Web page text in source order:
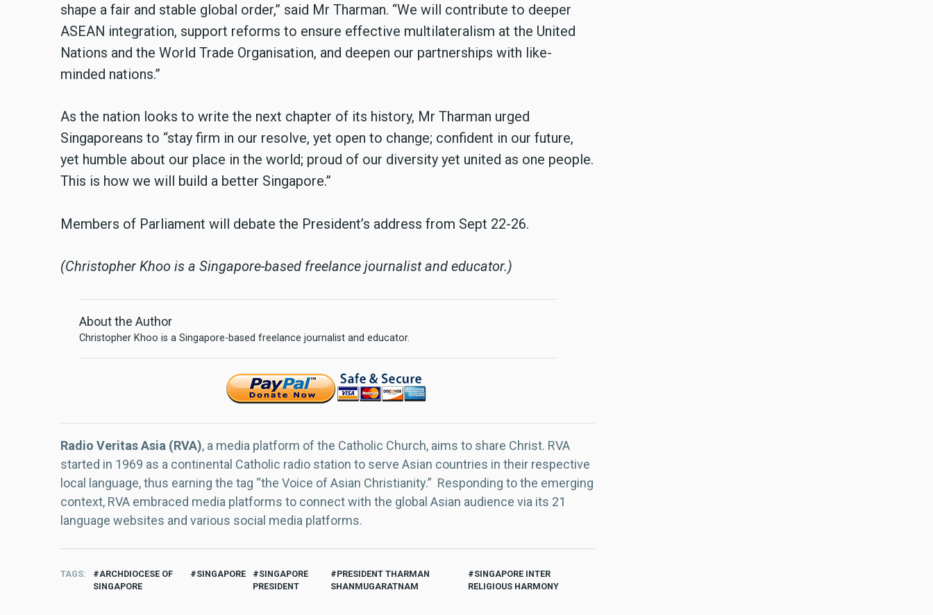
shape a fair and stable global order,” said Mr Tharman. “We will contribute to deeper
ASEAN integration, support reforms to ensure effective multilateralism at the United
Nations and the World Trade Organisation, and deepen our partnerships with like-
minded nations.”
As the nation looks to write the next chapter of its history, Mr Tharman urged
Singaporeans to “stay firm in our resolve, yet open to change; confident in our future,
yet humble about our place in the world; proud of our diversity yet united as one people.
This is how we will build a better Singapore.”
Members of Parliament will debate the President’s address from Sept 22-26.
(Christopher Khoo is a Singapore-based freelance journalist and educator.)
About the Author
Christopher Khoo is a Singapore-based freelance journalist and educator.
Radio Veritas Asia (RVA), a media platform of the Catholic Church, aims to share Christ. RVA
started in 1969 as a continental Catholic radio station to serve Asian countries in their respective
local language, thus earning the tag “the Voice of Asian Christianity.” Responding to the emerging
context, RVA embraced media platforms to connect with the global Asian audience via its 21
language websites and various social media platforms.
TAGS
ARCHDIOCESE OF
SINGAPORE
SINGAPORE
SINGAPORE
PRESIDENT
PRESIDENT THARMAN
SHANMUGARATNAM
SINGAPORE INTER
RELIGIOUS HARMONY